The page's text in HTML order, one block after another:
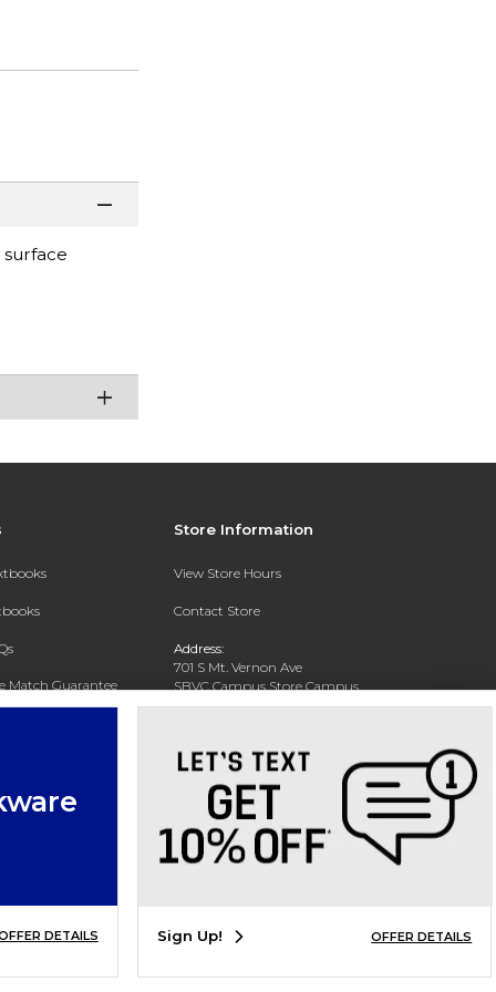
Match Guarantee
Store Information
View Store Hours
Contact Store
Address:
701 S Mt. Vernon Ave
SBVC Campus Store Campus
Center CC 123
Phone: (909) 384-4435
DETAILS Sign Up! OFFER DETAILS